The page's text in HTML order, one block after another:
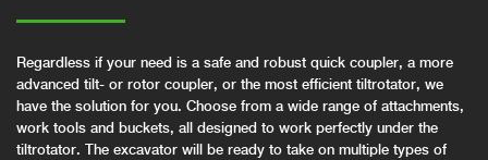
Regardless if your need is a safe and robust quick coupler, a more
advanced tilt- or rotor coupler, or the most efficient tiltrotator, we
have the solution for you. Choose from a wide range of attachments,
work tools and buckets, all designed to work perfectly under the
tiltrotator. The excavator will be ready to take on multiple types of